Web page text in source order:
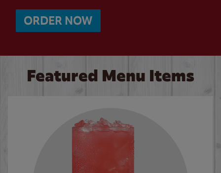
ORDER NOW
Featured Menu Items